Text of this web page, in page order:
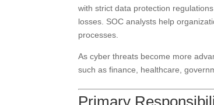
with strict data protection
losses. SOC analysts help
processes.
As cyber threats become more
such as finance, healthcare,
Primary